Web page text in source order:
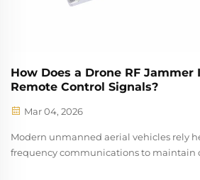
How Does a Drone RF
Remote Control Signals?
Mar 04, 2026
Modern unmanned aerial vehicles rely
frequency communications to maintain